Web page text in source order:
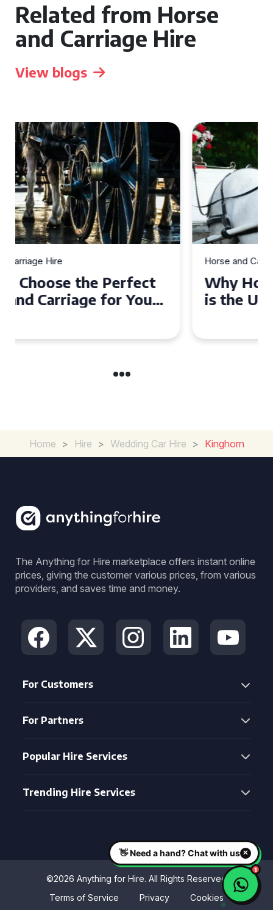
Related from Horse
and Carriage Hire
View blogs
Horse and Carriage Hire
Why Horse and Carriage Hire
is the Ultimate Romantic
Home > Hire > Wedding Car Hire > Kinghorn
The Anything for Hire marketplace offers instant online
prices, giving the customer various prices, from various
providers, and saves time and money.
For Customers
For Partners
Popular Hire Services
Trending Hire Services
©2026 Anything for Hire. All Rights Reserved
Terms of Service
Privacy Cookies